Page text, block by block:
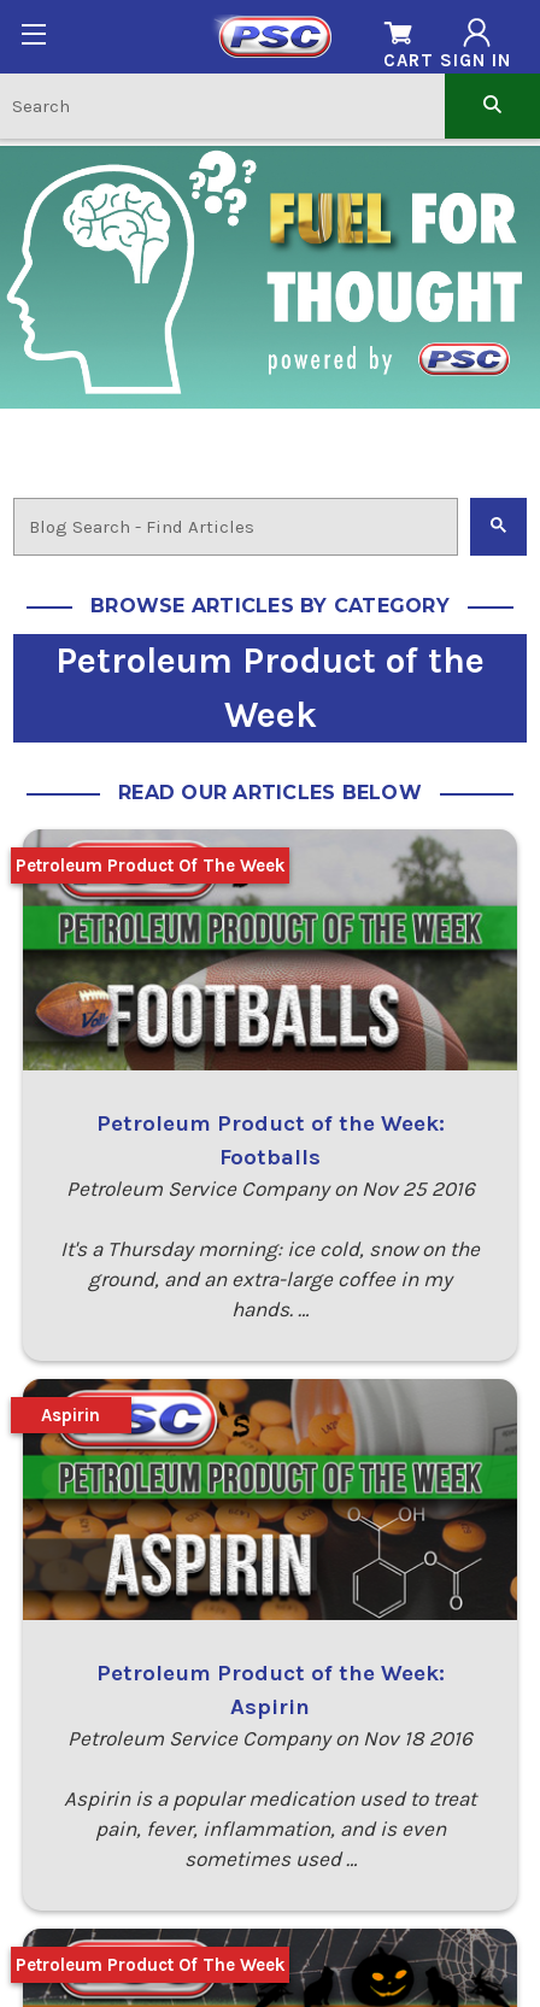
SIGN IN
CART
BROWSE ARTICLES BY CATEGORY
Petroleum Product of the
Week
READ OUR ARTICLES BELOW
Petroleum Product of the Week:
Footballs
Petroleum Service Company on Nov 25 2016
It's a Thursday morning: ice cold, snow on the
ground, and an extra-large coffee in my
hands. …
Petroleum Product Of The Week
Petroleum Product of the Week:
Aspirin
Petroleum Service Company on Nov 18 2016
Aspirin is a popular medication used to treat
pain, fever, inflammation, and is even
sometimes used …
Aspirin
Petroleum Product Of The Week